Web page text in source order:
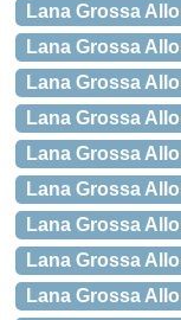
Lana Grossa
Lana Grossa
Lana Grossa
Lana Grossa
Lana Grossa
Lana Grossa
Lana Grossa
Lana Grossa
Lana Grossa